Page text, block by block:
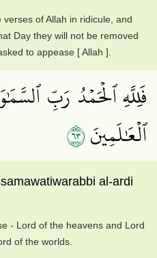
of Allah in ridicule, and
Day they will not be removed
to appease [ Allah ].
فَلِلَّهِ ٱلۡحَمۡدُ رَبِّ
ٱلۡعَٰلَمِينَ٣٦
al-ardi
- Lord of the heavens and Lord
of the worlds.